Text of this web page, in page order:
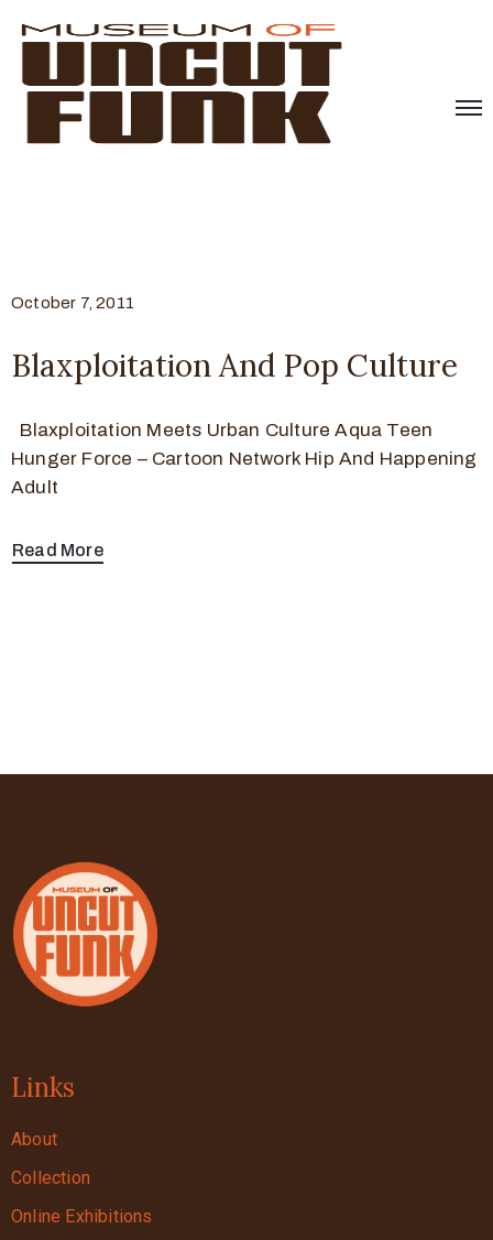
October 7, 2011
Blaxploitation And Pop Culture
Blaxploitation Meets Urban Culture Aqua Teen
Hunger Force – Cartoon Network Hip And Happening
Adult
Read More
Links
About
Collection
Online Exhibitions